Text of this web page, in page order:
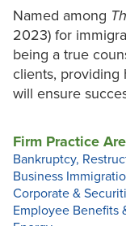
Named among
2023) for
being a true
clients, providing
will ensure
Firm Practice
Bankruptcy,
Business
Corporate &
Employee Benefits